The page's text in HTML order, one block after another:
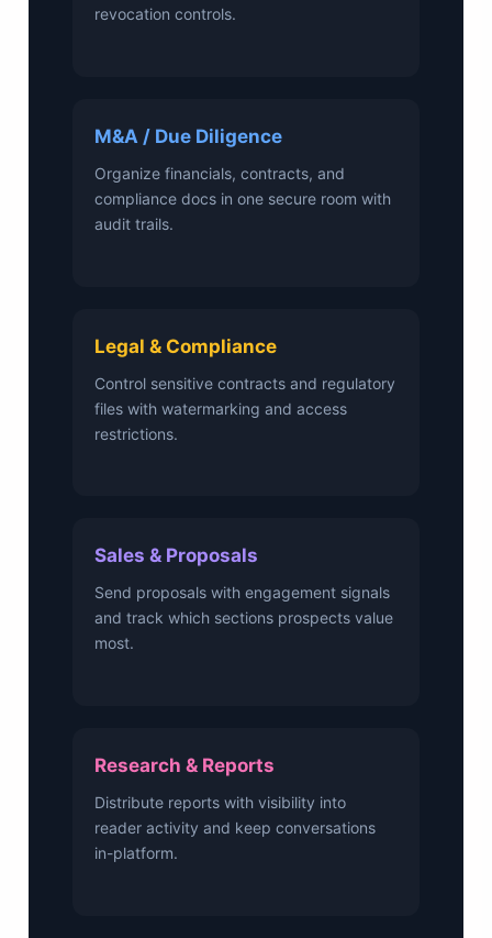
revocation controls.
M&A / Due Diligence
Organize financials, contracts, and
compliance docs in one secure room with
audit trails.
Legal & Compliance
Control sensitive contracts and regulatory
files with watermarking and access
restrictions.
Sales & Proposals
Send proposals with engagement signals
and track which sections prospects value
most.
Research & Reports
Distribute reports with visibility into
reader activity and keep conversations
in-platform.